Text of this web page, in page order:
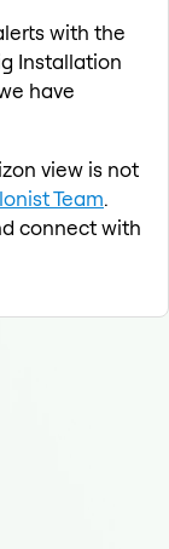
with the
Installation
have
view is not
Team.
connect with